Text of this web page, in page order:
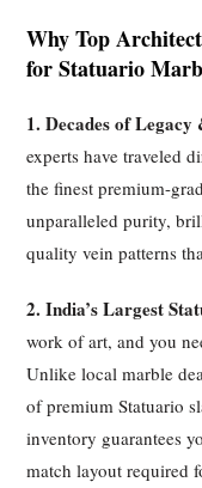
Why Top
for Statuario
1. Decades of
experts have traveled
the finest premium-
unparalleled purity,
quality vein patterns
2. India’s Largest
work of art, and you
Unlike local marble
of premium Statuario
inventory guarantees
match layout required